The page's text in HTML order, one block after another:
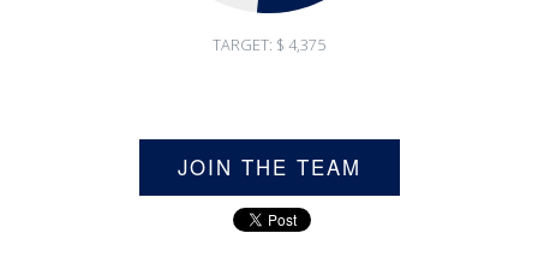
TARGET: $ 4,375
JOIN THE TEAM